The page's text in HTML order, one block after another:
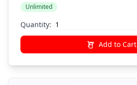
Unlimited
Quantity:
Add to Cart